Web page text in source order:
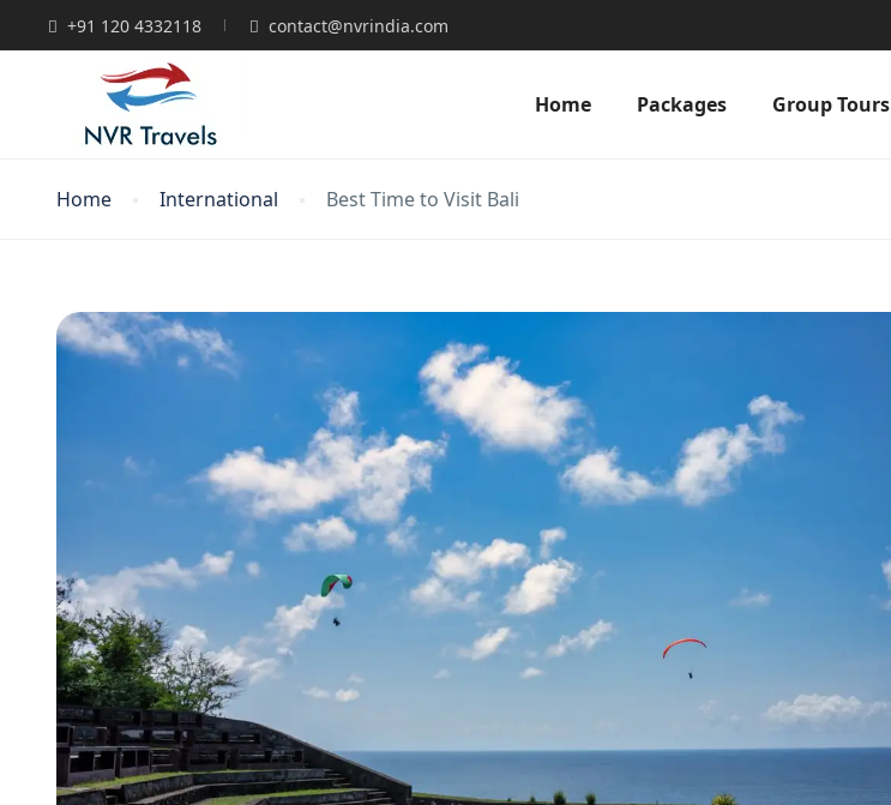
+91 120 4332118 contact@nvrindia.com
Home Packages Group Tours
Home International Best Time to Visit Bali